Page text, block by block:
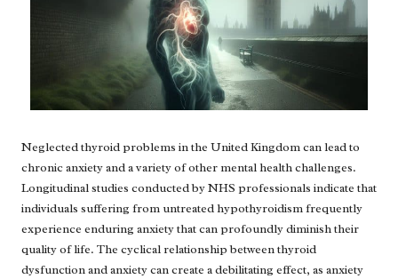
Neglected thyroid problems in the United Kingdom can lead to
chronic anxiety and a variety of other mental health challenges.
Longitudinal studies conducted by NHS professionals indicate that
individuals suffering from untreated hypothyroidism frequently
experience enduring anxiety that can profoundly diminish their
quality of life. The cyclical relationship between thyroid
dysfunction and anxiety can create a debilitating effect, as anxiety